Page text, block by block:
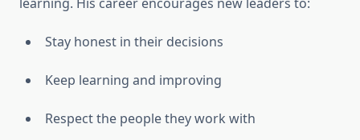
Stay honest in their decisions
Keep learning and improving
Respect the people they work with